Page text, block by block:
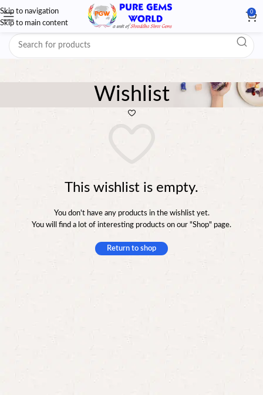
Skip to navigation
Skip to main content
0
Wishlist
This wishlist is empty.
You don't have any products in the wishlist yet.
You will find a lot of interesting products on our "Shop" page.
Return to shop